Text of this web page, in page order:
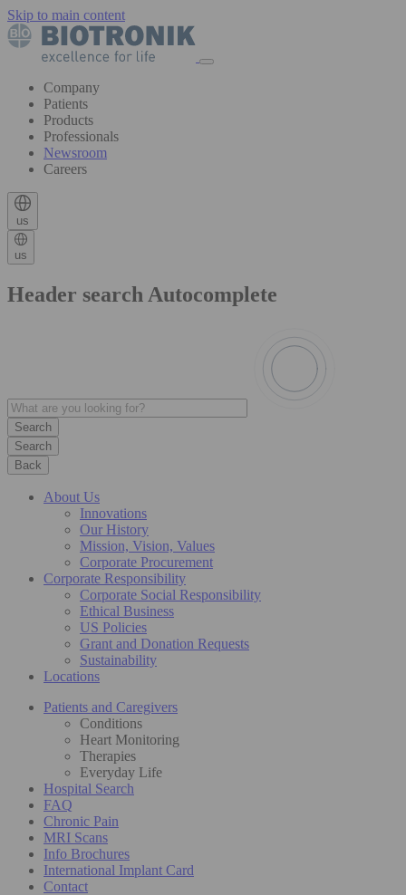
Skip to main content
Company
Patients
Products
Professionals
Newsroom
Careers
us
us
Header search Autocomplete
Search
Back
About Us
Innovations
Our History
Mission, Vision, Values
Corporate Procurement
Corporate Responsibility
Corporate Social Responsibility
Ethical Business
US Policies
Grant and Donation Requests
Sustainability
Locations
Patients and Caregivers
Conditions
Heart Monitoring
Therapies
Everyday Life
Hospital Search
FAQ
Chronic Pain
MRI Scans
Info Brochures
International Implant Card
Contact